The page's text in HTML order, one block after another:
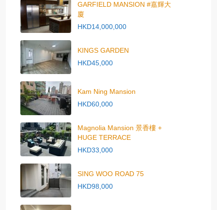
GARFIELD MANSION #嘉輝大
廈
HKD14,000,000
KINGS GARDEN
HKD45,000
Kam Ning Mansion
HKD60,000
Magnolia Mansion 景香樓 +
HUGE TERRACE
HKD33,000
SING WOO ROAD 75
HKD98,000